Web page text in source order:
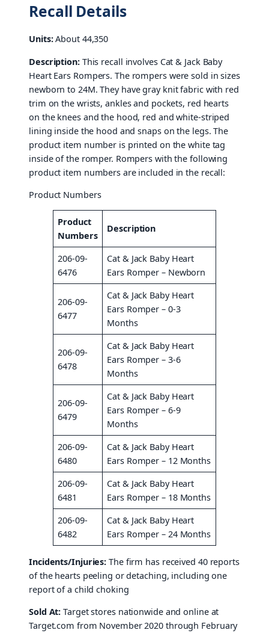
Recall Details
Units:About 44,350
Description:This recall involves Cat & Jack Baby
Heart Ears Rompers. The rompers were sold in sizes
newborn to 24M. They have gray knit fabric with red
trim on the wrists, ankles and pockets, red hearts
on the knees and the hood, red and white-striped
lining inside the hood and snaps on the legs. The
product item number is printed on the white tag
inside of the romper. Rompers with the following
product item numbers are included in the recall:
Product Numbers
Product
Numbers
Description
206-09-
6476
Cat & Jack Baby Heart
Ears Romper – Newborn
206-09-
6477
Cat & Jack Baby Heart
Ears Romper – 0-3
Months
206-09-
6478
Cat & Jack Baby Heart
Ears Romper – 3-6
Months
206-09-
6479
Cat & Jack Baby Heart
Ears Romper – 6-9
Months
206-09-
6480
Cat & Jack Baby Heart
Ears Romper – 12 Months
206-09-
6481
Cat & Jack Baby Heart
Ears Romper – 18 Months
206-09-
6482
Cat & Jack Baby Heart
Ears Romper – 24 Months
Incidents/Injuries: The firm has received 40 reports
of the hearts peeling or detaching, including one
report of a child choking
Sold At: Target stores nationwide and online at
Target.com from November 2020 through February